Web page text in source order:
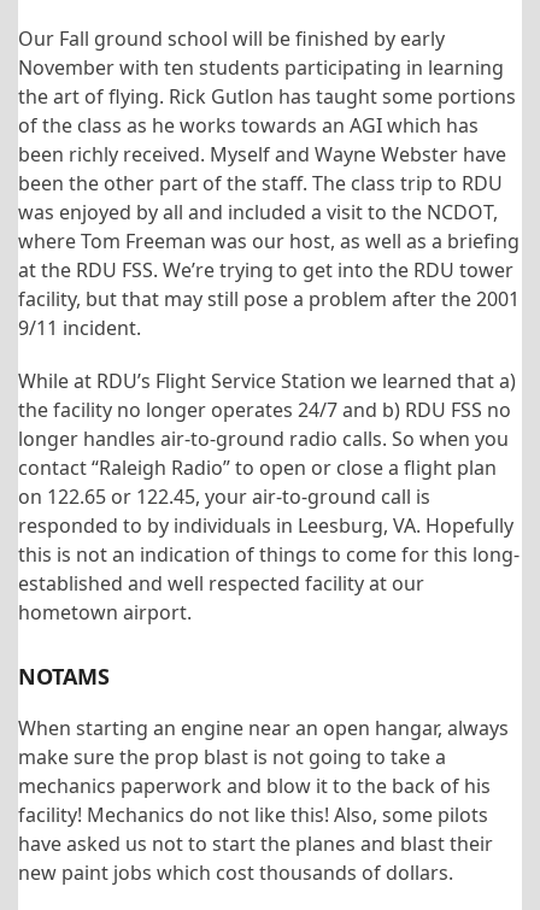
Our Fall ground school will be finished by early
November with ten students participating in learning
the art of flying. Rick Gutlon has taught some portions
of the class as he works towards an AGI which has
been richly received. Myself and Wayne Webster have
been the other part of the staff. The class trip to RDU
was enjoyed by all and included a visit to the NCDOT,
where Tom Freeman was our host, as well as a briefing
at the RDU FSS. We’re trying to get into the RDU tower
facility, but that may still pose a problem after the 2001
9/11 incident.
While at RDU’s Flight Service Station we learned that a)
the facility no longer operates 24/7 and b) RDU FSS no
longer handles air-to-ground radio calls. So when you
contact “Raleigh Radio” to open or close a flight plan
on 122.65 or 122.45, your air-to-ground call is
responded to by individuals in Leesburg, VA. Hopefully
this is not an indication of things to come for this long-
established and well respected facility at our
hometown airport.
NOTAMS
When starting an engine near an open hangar, always
make sure the prop blast is not going to take a
mechanics paperwork and blow it to the back of his
facility! Mechanics do not like this! Also, some pilots
have asked us not to start the planes and blast their
new paint jobs which cost thousands of dollars.